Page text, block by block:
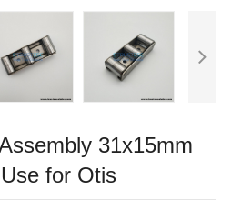
31x15mm
for Otis